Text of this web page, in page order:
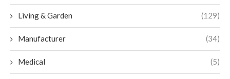
Living & Garden (129)
Manufacturer (34)
Medical (5)